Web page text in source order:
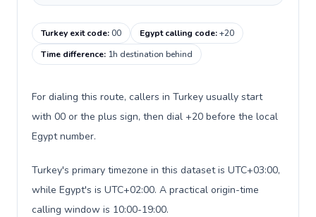
Turkey exit code:00 Egypt calling code:+20
Time difference: 1h destination behind
For dialing this route, callers in Turkey usually start
with 00 or the plus sign, then dial +20 before the local
Egypt number.
Turkey's primary timezone in this dataset is UTC+03:00,
while Egypt's is UTC+02:00. A practical origin-time
calling window is 10:00-19:00.